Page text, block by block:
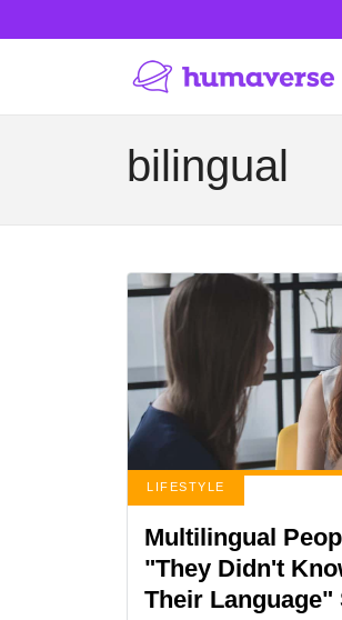
bilingual
LIFESTYLE
Multilingual
"They Didn't
Their Language"